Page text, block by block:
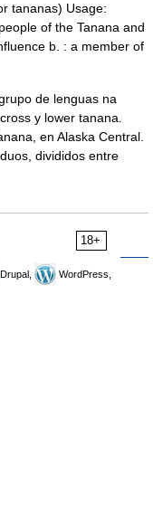
tananas) Usage:
of the Tanana and
b. : a member of
de lenguas na
y lower tanana.
en Alaska Central.
divididos entre
18+
Drupal,
WordPress,